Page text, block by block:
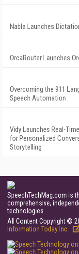
Nabla Launches
OrcaRouter Launches
Overcoming the 911
Speech Automation
Vidy Launches Real-
for Personalized
Storytelling
SpeechTechMag.com is
comprehensive,
technologies.
All Content Copyright ©
Information Today Inc.